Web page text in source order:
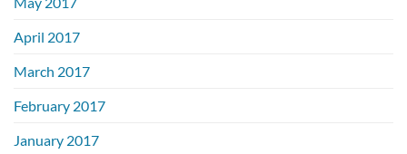
April 2017
March 2017
February 2017
January 2017